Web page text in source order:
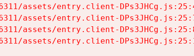
assets/entry.client-
assets/entry.client-
assets/entry.client-
assets/entry.client-